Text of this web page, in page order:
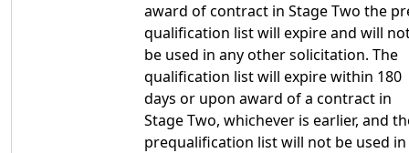
award of contract in Stage Two the
qualification list will expire and will
be used in any other solicitation. The
qualification list will expire within 180
days or upon award of a contract in
Stage Two, whichever is earlier, and
prequalification list will not be used in